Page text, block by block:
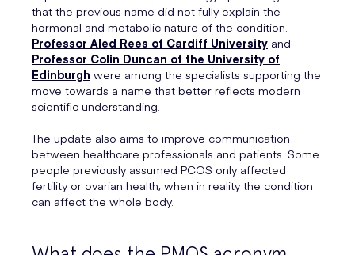
that the previous name did not fully explain the
hormonal and metabolic nature of the condition.
Professor Aled Rees of Cardiff University and
Professor Colin Duncan of the University of
Edinburgh were among the specialists supporting the
move towards a name that better reflects modern
scientific understanding.
The update also aims to improve communication
between healthcare professionals and patients. Some
people previously assumed PCOS only affected
fertility or ovarian health, when in reality the condition
can affect the whole body.